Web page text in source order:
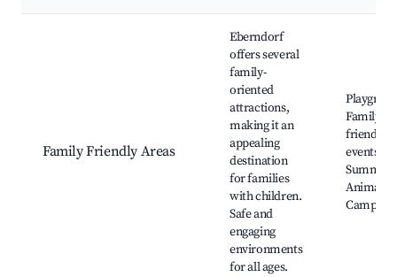
Family Friendly Areas
Eberndorf
offers several
family-
oriented
attractions,
making it an
appealing
destination
for families
with children.
Safe and
engaging
environments
for all ages.
Family-
friendly
events,
Summer
Animal